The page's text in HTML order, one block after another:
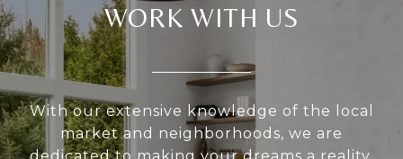
WORK WITH US
With our extensive knowledge of the local
market and neighborhoods, we are